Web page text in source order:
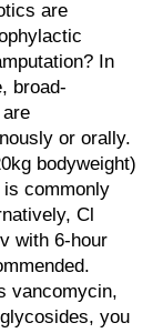
are
In
broad-
or orally.
bodyweight)
commonly
Cl
with 6-hour
vancomycin,
you